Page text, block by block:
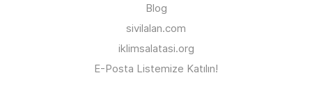
Blog
sivilalan.com
iklimsalatasi.org
E-Posta Listemize Katılın!